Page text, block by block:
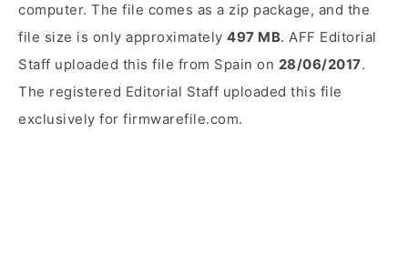
computer. The file comes as a zip package, and the
file size is only approximately 497 MB. AFF Editorial
Staff uploaded this file from Spain on 28/06/2017.
The registered Editorial Staff uploaded this file
exclusively for firmwarefile.com.